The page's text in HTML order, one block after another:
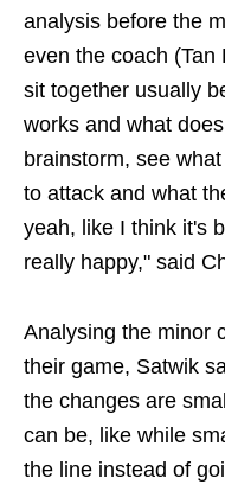
analysis before the
even the coach (Tan
sit together usually
works and what
brainstorm, see
to attack and what
yeah, like I think it's
really happy," said
Analysing the minor
their game, Satwik
the changes are
can be, like while
the line instead of